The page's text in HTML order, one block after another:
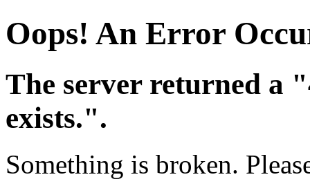
Oops! An Error
The server returned a
exists.".
Something is broken.